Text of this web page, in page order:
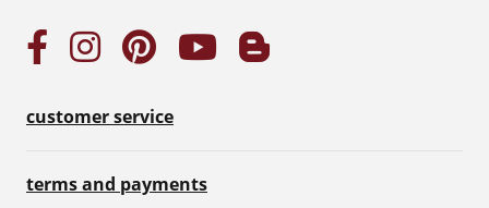
customer service
terms and payments